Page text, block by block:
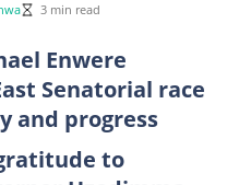
3 min read
Enwere
Senatorial race
and progress
to